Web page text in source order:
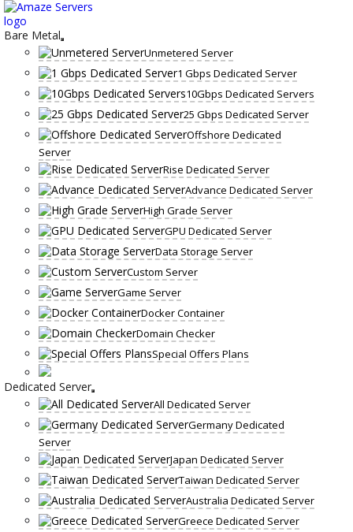
Skip
to
content
Bare Metal
Unmetered Server
1 Gbps Dedicated Server
10Gbps Dedicated Servers
25 Gbps Dedicated Server
Offshore Dedicated
Server
Rise Dedicated Server
Advance Dedicated Server
High Grade Server
GPU Dedicated Server
Data Storage Server
Custom Server
Game Server
Docker Container
Domain Checker
Special Offers Plans
Dedicated Server
All Dedicated Server
Germany Dedicated
Server
Japan Dedicated Server
Taiwan Dedicated Server
Australia Dedicated Server
Greece Dedicated Server